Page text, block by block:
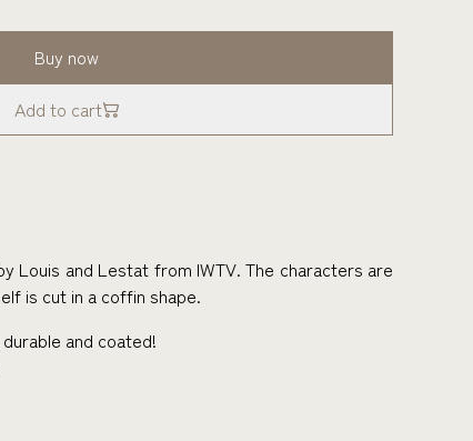
Buy now
Add to cart
Louis and Lestat from IWTV. The characters are
is cut in a coffin shape.
and coated!